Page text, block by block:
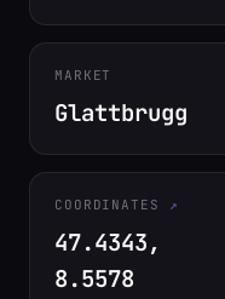
MARKET
Glattbrugg
COORDINATES
47.4343,
8.5578